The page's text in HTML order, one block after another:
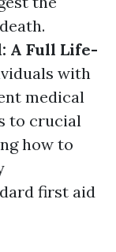
A Full Life-
with
medical
to crucial
how to
first aid